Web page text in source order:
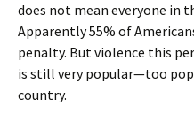
does not mean everyone in
Apparently 55% of
penalty. But violence this
is still very popular—too
country.